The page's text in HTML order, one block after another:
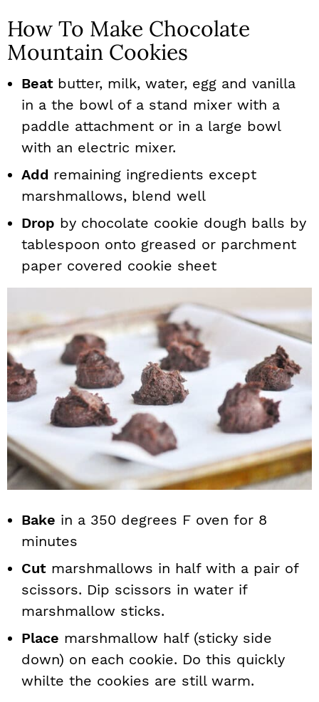
How To Make Chocolate
Mountain Cookies
Beat butter, milk, water, egg and vanilla
in a the bowl of a stand mixer with a
paddle attachment or in a large bowl
with an electric mixer.
Add remaining ingredients except
marshmallows, blend well
Drop by chocolate cookie dough balls by
tablespoon onto greased or parchment
paper covered cookie sheet
Bake in a 350 degrees F oven for 8
minutes
Cut marshmallows in half with a pair of
scissors. Dip scissors in water if
marshmallow sticks.
Place marshmallow half (sticky side
down) on each cookie. Do this quickly
whilte the cookies are still warm.